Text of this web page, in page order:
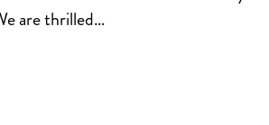
are thrilled…